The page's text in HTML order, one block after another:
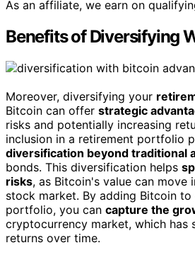
As an affiliate, we earn on
Benefits of Diversifying
Moreover, diversifying your
Bitcoin can offer strategic
risks and potentially increasing
inclusion in a retirement portfolio
diversification beyond traditional
bonds. This diversification helps
risks, as Bitcoin's value can move
stock market. By adding Bitcoin
portfolio, you can capture the
cryptocurrency market, which has
returns over time.